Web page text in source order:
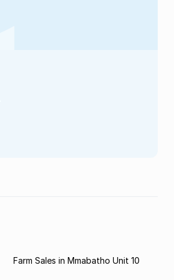
Farm Sales in Mmabatho Unit 10